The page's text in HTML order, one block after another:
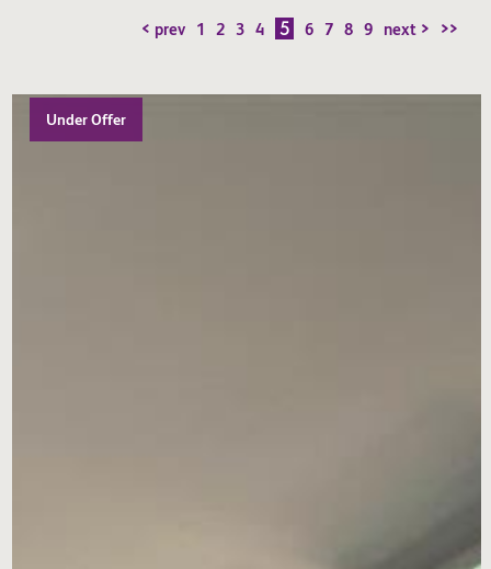
< prev 1 2 3 4 5 6 7 8 9 next > >>
Under Offer